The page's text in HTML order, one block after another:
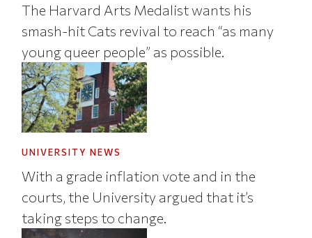
The Harvard Arts Medalist wants his
smash-hit Cats revival to reach “as many
young queer people” as possible.
UNIVERSITY NEWS
With a grade inflation vote and in the
courts, the University argued that it’s
taking steps to change.